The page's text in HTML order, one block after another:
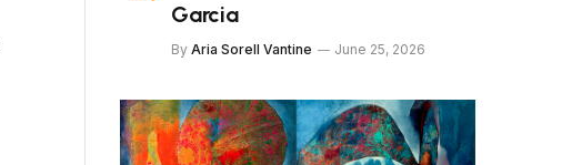
Garcia
By Aria Sorell Vantine June 25, 2026